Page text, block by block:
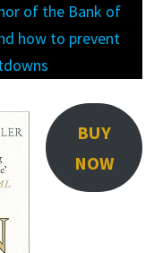
of the Bank of
how to prevent
BUY
NOW